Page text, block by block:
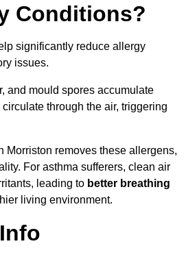
Conditions?
significantly reduce allergy
issues.
and mould spores accumulate
through the air, triggering
Morriston removes these allergens,
For asthma sufferers, clean air
leading to better breathing
living environment.